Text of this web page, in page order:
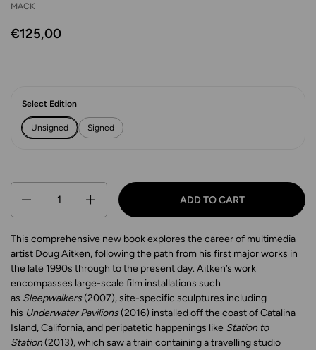
MACK
€125,00
Select Edition
Unsigned Signed
ADD TO CART
This comprehensive new book explores the career of multimedia
artist Doug Aitken, following the path from his first major works in
the late 1990s through to the present day. Aitken’s work
encompasses large-scale film installations such
as Sleepwalkers(2007), site-specific sculptures including
his Underwater Pavilions(2016) installed off the coast of Catalina
Island, California, and peripatetic happenings like Station to
Station(2013), which saw a train containing a travelling studio